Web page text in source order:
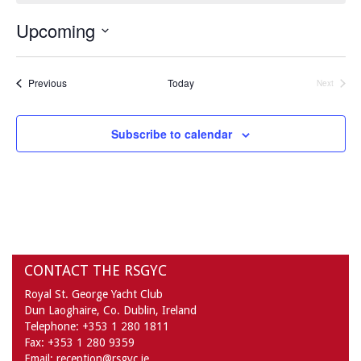
Upcoming
PreviousEvents Today
Next
Subscribe to calendar
CONTACT THE RSGYC
Royal St. George Yacht Club
Dun Laoghaire, Co. Dublin, Ireland
Telephone: +353 1 280 1811
Fax: +353 1 280 9359